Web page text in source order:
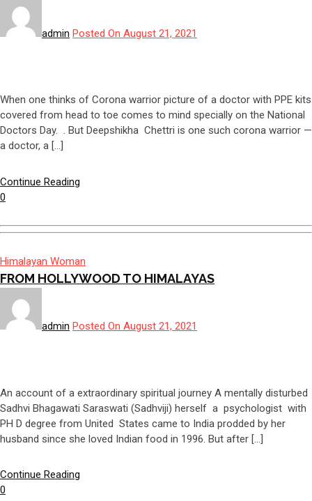
admin Posted On August 21, 2021
When one thinks of Corona warrior picture of a doctor with PPE kits
covered from head to toe comes to mind specially on the National
Doctors Day. . But Deepshikha Chettri is one such corona warrior —
a doctor, a […]
Continue Reading
0
Himalayan Woman
FROM HOLLYWOOD TO HIMALAYAS
admin Posted On August 21, 2021
An account of a extraordinary spiritual journey A mentally disturbed
Sadhvi Bhagawati Saraswati (Sadhviji) herself a psychologist with
PH D degree from United States came to India prodded by her
husband since she loved Indian food in 1996. But after […]
Continue Reading
0